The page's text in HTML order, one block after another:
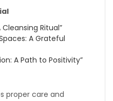
Ritual”
A Grateful
A Path to Positivity”
proper care and